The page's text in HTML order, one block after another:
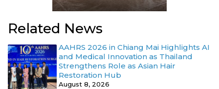
Related News
AAHRS 2026 in Chiang Mai Highlights AI
and Medical Innovation as Thailand
Strengthens Role as Asian Hair
Restoration Hub
August 8, 2026